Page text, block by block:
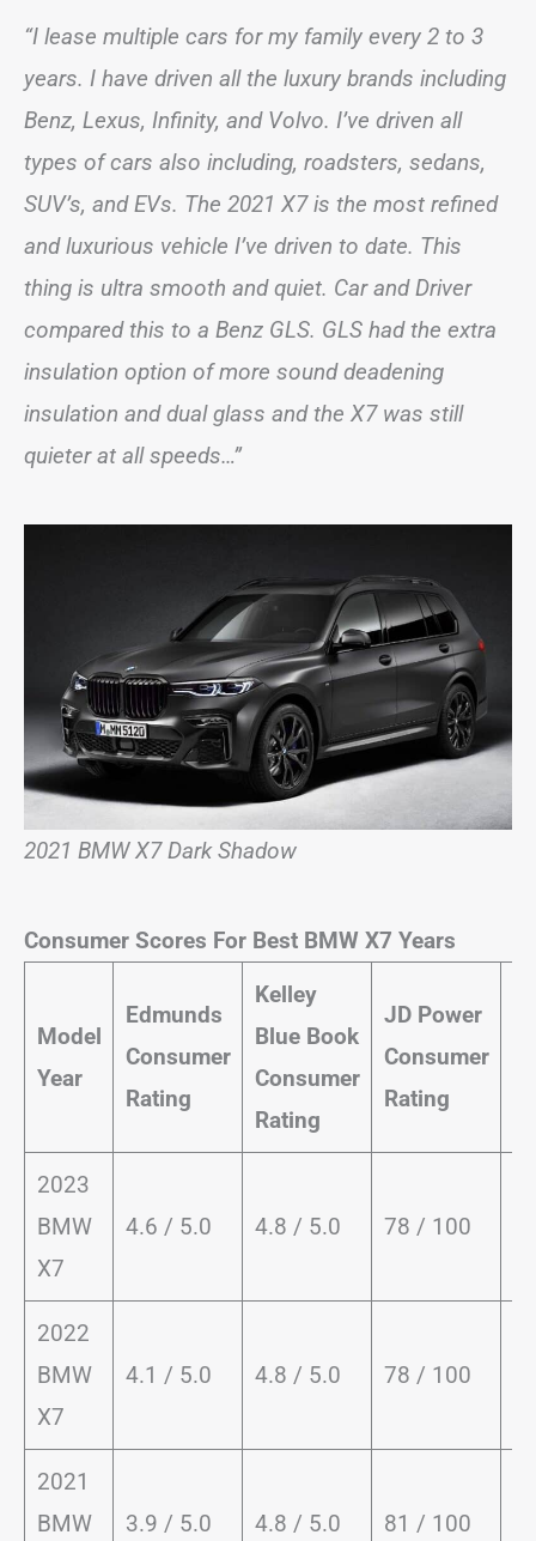
“I lease multiple cars for my family every 2 to 3
years. I have driven all the luxury brands including
Benz, Lexus, Infinity, and Volvo. I’ve driven all
types of cars also including, roadsters, sedans,
SUV’s, and EVs. The 2021 X7 is the most refined
and luxurious vehicle I’ve driven to date. This
thing is ultra smooth and quiet. Car and Driver
compared this to a Benz GLS. GLS had the extra
insulation option of more sound deadening
insulation and dual glass and the X7 was still
quieter at all speeds…”
2021 BMW X7 Dark Shadow
Consumer Scores For Best BMW X7 Years
Model
Year
Edmunds
Consumer
Rating
Kelley
Blue Book
Consumer
Rating
JD Power
Consumer
Rating
2023
BMW
X7
4.6 / 5.0 4.8 / 5.0 78 / 100
2022
BMW
X7
4.1 / 5.0 4.8 / 5.0 78 / 100
2021
BMW
3.9 / 5.0 4.8 / 5.0 81 / 100